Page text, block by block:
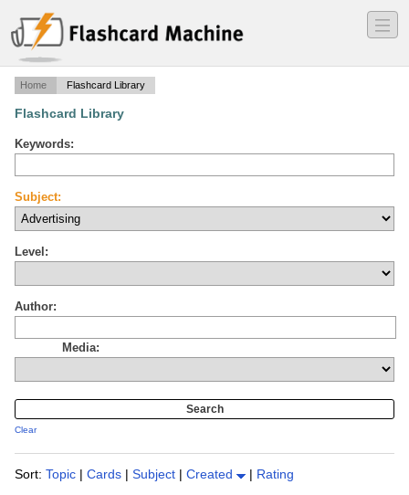
―
―
―
Home Flashcard Library
Flashcard Library
Keywords:
Subject:
Level:
Author:
Media:
Clear
Sort: Topic | Cards | Subject | Created | Rating